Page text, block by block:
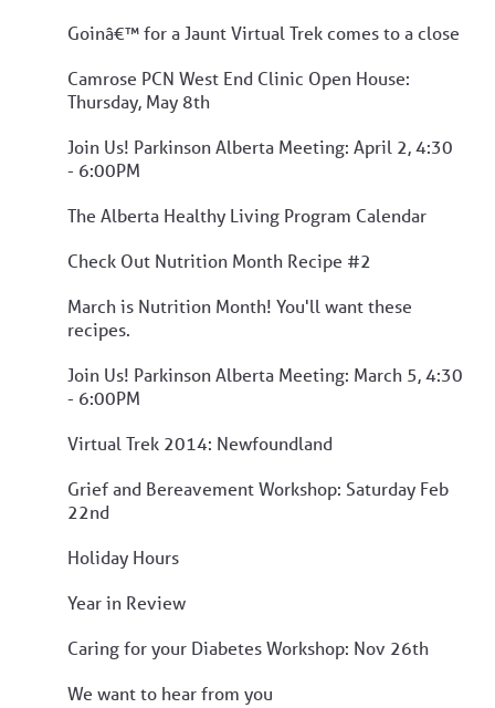
Goinâ€™ for a Jaunt Virtual Trek comes to a close
Camrose PCN West End Clinic Open House:
Thursday, May 8th
Join Us! Parkinson Alberta Meeting: April 2, 4:30
- 6:00PM
The Alberta Healthy Living Program Calendar
Check Out Nutrition Month Recipe #2
March is Nutrition Month! You'll want these
recipes.
Join Us! Parkinson Alberta Meeting: March 5, 4:30
- 6:00PM
Virtual Trek 2014: Newfoundland
Grief and Bereavement Workshop: Saturday Feb
22nd
Holiday Hours
Year in Review
Caring for your Diabetes Workshop: Nov 26th
We want to hear from you